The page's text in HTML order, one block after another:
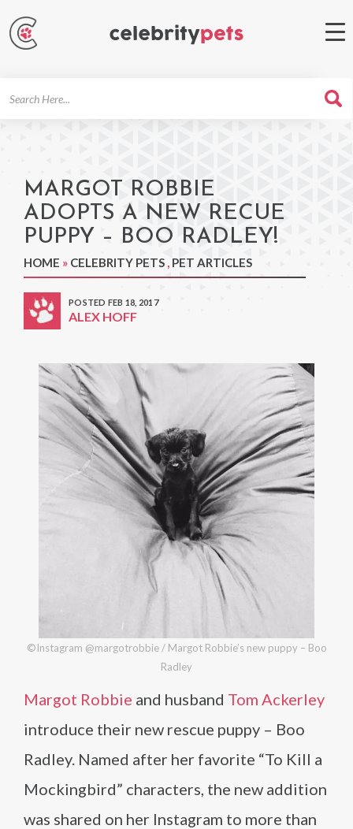
MARGOT ROBBIE
ADOPTS A NEW RECUE
PUPPY – BOO RADLEY!
HOME » CELEBRITY PETS , PET ARTICLES
POSTED FEB 18, 2017
ALEX HOFF
©Instagram @margotrobbie / Margot Robbie’s new puppy – Boo
Radley
Margot Robbie and husband Tom Ackerley
introduce their new rescue puppy – Boo
Radley. Named after her favorite “To Kill a
Mockingbird” characters, the new addition
was shared on her Instagram to more than